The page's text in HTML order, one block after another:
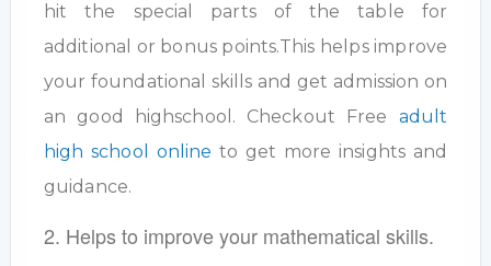
hit the special parts of the table for
additional or bonus points.This helps improve
your foundational skills and get admission on
an good highschool. Checkout Free adult
high school online to get more insights and
guidance.
2. Helps to improve your mathematical skills.